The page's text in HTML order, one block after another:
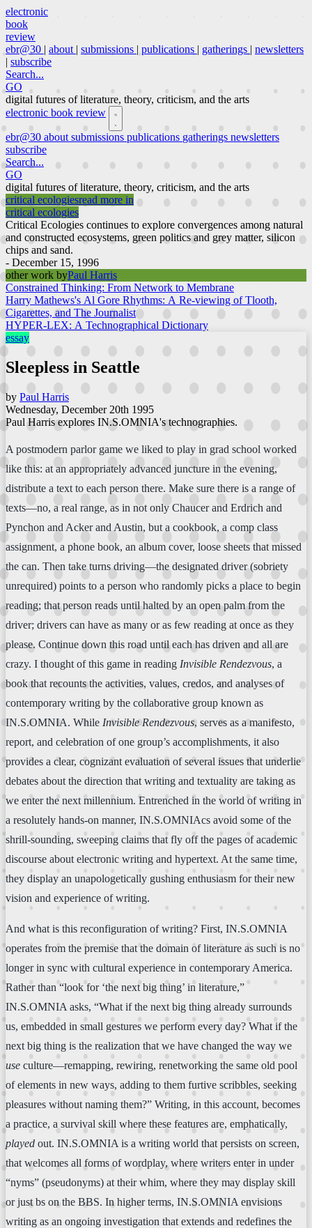
electronic
book
review
ebr@30 | about | submissions | publications | gatherings | newsletters
| subscribe
Search...
GO
digital futures of literature, theory, criticism, and the arts
electronic book review
ebr@30 about submissions publications gatherings newsletters
subscribe
Search...
GO
digital futures of literature, theory, criticism, and the arts
critical ecologiesread more in
critical ecologies
Critical Ecologies continues to explore convergences among natural
and constructed ecosystems, green politics and grey matter, silicon
chips and sand.
- December 15, 1996
other work byPaul Harris
Constrained Thinking: From Network to Membrane
Harry Mathews's Al Gore Rhythms: A Re-viewing of Tlooth,
Cigarettes, and The Journalist
HYPER-LEX: A Technographical Dictionary
essay
Sleepless in Seattle
by Paul Harris
Wednesday, December 20th 1995
Paul Harris explores IN.S.OMNIA's technographies.
A postmodern parlor game we liked to play in grad school worked
like this: at an appropriately advanced juncture in the evening,
distribute a text to each person there. Make sure there is a range of
texts—no, a real range, as in not only Chaucer and Erdrich and
Pynchon and Acker and Austin, but a cookbook, a comp class
assignment, a phone book, an album cover, loose sheets that missed
the can. Then take turns driving—the designated driver (sobriety
unrequired) points to a person who randomly picks a place to begin
reading; that person reads until halted by an open palm from the
driver; drivers can have as many or as few reading at once as they
please. Continue down this road until each has driven and all are
crazy. I thought of this game in reading Invisible Rendezvous, a
book that recounts the activities, values, credos, and analyses of
contemporary writing by the collaborative group known as
IN.S.OMNIA. While Invisible Rendezvous, serves as a manifesto,
report, and celebration of one group’s accomplishments, it also
provides a clear, cognizant evaluation of several issues that underlie
debates about the direction that writing and textuality are taking as
we enter the next millennium. Entrenched in the world of writing in
a resolutely hands-on manner, IN.S.OMNIAcs avoid some of the
shrill-sounding, sweeping claims that fly off the pages of academic
discourse about electronic writing and hypertext. At the same time,
they display an unapologetically gushing enthusiasm for their new
vision and experience of writing.
And what is this reconfiguration of writing? First, IN.S.OMNIA
operates from the premise that the domain of literature as such is no
longer in sync with cultural experience in contemporary America.
Rather than “look for ‘the next big thing’ in literature,”
IN.S.OMNIA asks, “What if the next big thing already surrounds
us, embedded in small gestures we perform every day? What if the
next big thing is the realization that we have changed the way we
use culture—remapping, rewiring, renetworking the same old pool
of elements in new ways, adding to them furtive scribbles, seeking
pleasures without naming them?” Writing, in this account, becomes
a practice, a survival skill where these features are, emphatically,
played out. IN.S.OMNIA is a writing world that persists on screen,
that welcomes all forms of wordplay, where writers enter in under
“nyms” (pseudonyms) at their whim, where they may display skill
or just bs on the BBS. In higher terms, IN.S.OMNIA envisions
writing as an ongoing investigation that extends and redefines the